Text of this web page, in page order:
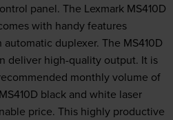
panel. The Lexmark MS410D
with handy features
duplexer. The MS410D
deliver high-quality output. It is
monthly volume of
black and white laser
price. This highly productive